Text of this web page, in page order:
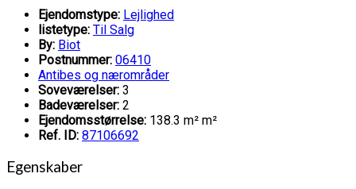
Ejendomstype: Lejlighed
listetype: Til Salg
By: Biot
Postnummer: 06410
Antibes og nærområder
Soveværelser: 3
Badeværelser: 2
Ejendomsstørrelse: 138.3 m² m²
Ref. ID: 87106692
Egenskaber